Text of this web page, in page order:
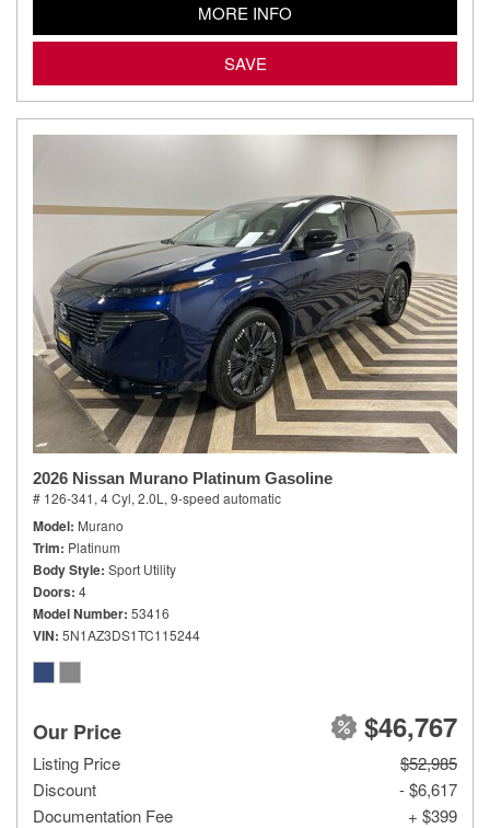
MORE INFO
SAVE
2026 Nissan Murano Platinum Gasoline
# 126-341, 4 Cyl, 2.0L, 9-speed automatic
Model Murano
Trim Platinum
Body Style Sport Utility
Doors 4
Model Number 53416
VIN 5N1AZ3DS1TC115244
Our Price $46,767
Listing Price
$52,985
Discount
- $6,617
Documentation Fee
+ $399